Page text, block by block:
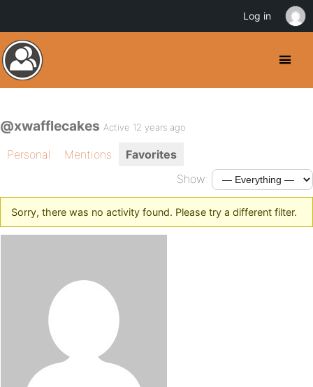
@xwafflecakes Active 12 years ago
Personal Mentions
Favorites
Show:
Sorry, there was no activity found. Please try a different filter.
Log in